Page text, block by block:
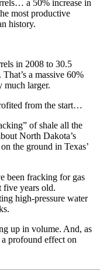
a 50% increase in
most productive
history.
in 2008 to 30.5
a massive 60%
much larger.
from the start…
of shale all the
North Dakota’s
the ground in Texas’
been fracking for gas
years old.
high-pressure water
up in volume. And, as
profound effect on